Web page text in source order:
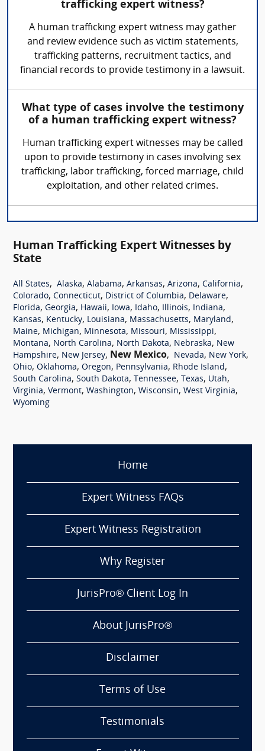
trafficking expert witness?
A human trafficking expert witness may gather
and review evidence such as victim statements,
trafficking patterns, recruitment tactics, and
financial records to provide testimony in a lawsuit.
What type of cases involve the testimony
of a human trafficking expert witness?
Human trafficking expert witnesses may be called
upon to provide testimony in cases involving sex
trafficking, labor trafficking, forced marriage, child
exploitation, and other related crimes.
Human Trafficking Expert Witnesses by
State
All States, Alaska, Alabama, Arkansas, Arizona, California,
Colorado, Connecticut, District of Columbia, Delaware,
Florida, Georgia, Hawaii, Iowa, Idaho, Illinois, Indiana,
Kansas, Kentucky, Louisiana, Massachusetts, Maryland,
Maine, Michigan, Minnesota, Missouri, Mississippi,
Montana, North Carolina, North Dakota, Nebraska, New
Hampshire, New Jersey, New Mexico, Nevada, New York,
Ohio, Oklahoma, Oregon, Pennsylvania, Rhode Island,
South Carolina, South Dakota, Tennessee, Texas, Utah,
Virginia, Vermont, Washington, Wisconsin, West Virginia,
Wyoming
Home
Expert Witness FAQs
Expert Witness Registration
Why Register
JurisPro® Client Log In
About JurisPro®
Disclaimer
Terms of Use
Testimonials